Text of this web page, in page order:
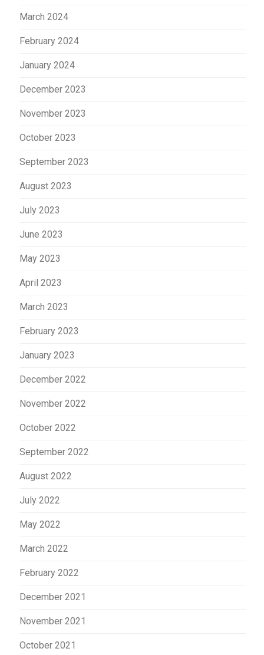
March 2024
February 2024
January 2024
December 2023
November 2023
October 2023
September 2023
August 2023
July 2023
June 2023
May 2023
April 2023
March 2023
February 2023
January 2023
December 2022
November 2022
October 2022
September 2022
August 2022
July 2022
May 2022
March 2022
February 2022
December 2021
November 2021
October 2021